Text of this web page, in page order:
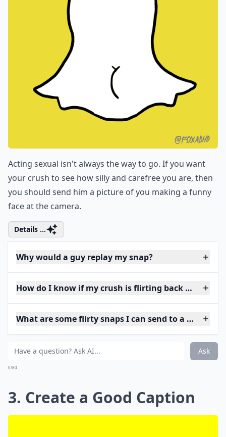
Acting sexual isn't always the way to go. If you want
your crush to see how silly and carefree you are, then
you should send him a picture of you making a funny
face at the camera.
Details ...
Why would a guy replay my snap?
How do I know if my crush is flirting back on Snap?
What are some flirty snaps I can send to a guy?
Ask
0/80
3. Create a Good Caption